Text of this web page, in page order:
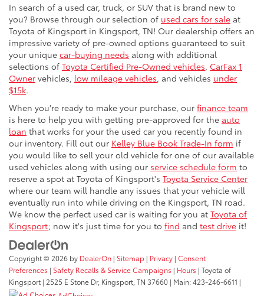
In search of a used car, truck, or SUV that is brand new to
you? Browse through our selection of used cars for sale at
Toyota of Kingsport in Kingsport, TN! Our dealership offers an
impressive variety of pre-owned options guaranteed to suit
your unique car-buying needs along with additional
selections of Toyota Certified Pre-Owned vehicles, CarFax 1
Owner vehicles, low mileage vehicles, and vehicles under
$15k.
When you're ready to make your purchase, our finance team
is here to help you with getting pre-approved for the auto
loan that works for your the used car you recently found in
our inventory. Fill out our Kelley Blue Book Trade-In form if
you would like to sell your old vehicle for one of our available
used vehicles along with using our service schedule form to
reserve a spot at Toyota of Kingsport's Toyota Service Center
where our team will handle any issues that your vehicle will
eventually run into while driving on the Kingsport, TN road.
We know the perfect used car is waiting for you at Toyota of
Kingsport; now it's just time for you to find and test drive it!
Copyright © 2026 by DealerOn | Sitemap | Privacy | Consent
Preferences | Safety Recalls & Service Campaigns | Hours | Toyota of
Kingsport | 2525 E Stone Dr, Kingsport, TN 37660 | Main:423-246-6611 |